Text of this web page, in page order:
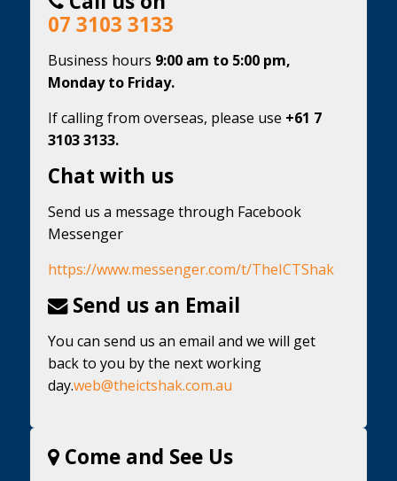
07 3103 3133
Business hours 9:00 am to 5:00 pm,
Monday to Friday.
If calling from overseas, please use +61 7
3103 3133.
Chat with us
Send us a message through Facebook
Messenger
https://www.messenger.com/t/TheICTShak
Send us an Email
You can send us an email and we will get
back to you by the next working
day.web@theictshak.com.au
Come and See Us